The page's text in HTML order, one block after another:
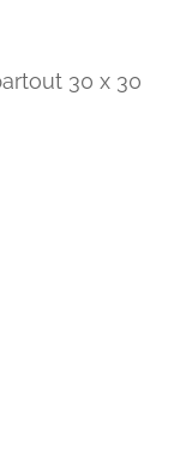
30 x 30